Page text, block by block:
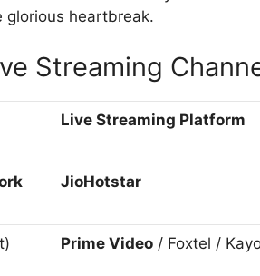
glorious heartbreak.
Streaming
Live Streaming Platform
JioHotstar
Prime Video / Foxtel /